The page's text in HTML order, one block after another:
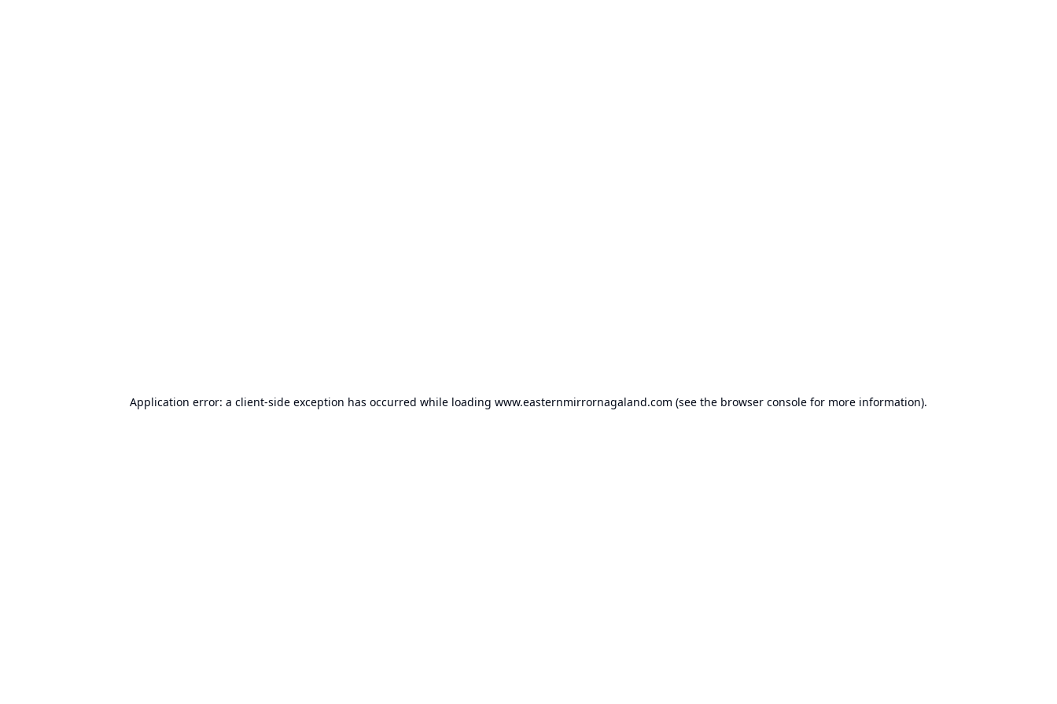
Application error: a client-side exception has occurred while loading www.easternmirrornagaland.com (see the browser console for more information).